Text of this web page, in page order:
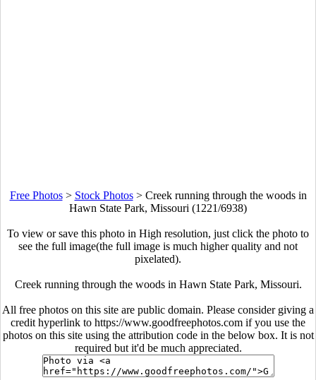
Free Photos> Stock Photos> Creek running through the woods in
Hawn State Park, Missouri (1221/6938)
To view or save this photo in High resolution, just click the photo to
see the full image(the full image is much higher quality and not
pixelated).
Creek running through the woods in Hawn State Park, Missouri.
All free photos on this site are public domain. Please consider giving a
credit hyperlink to https://www.goodfreephotos.com if you use the
photos on this site using the attribution code in the below box. It is not
required but it'd be much appreciated.